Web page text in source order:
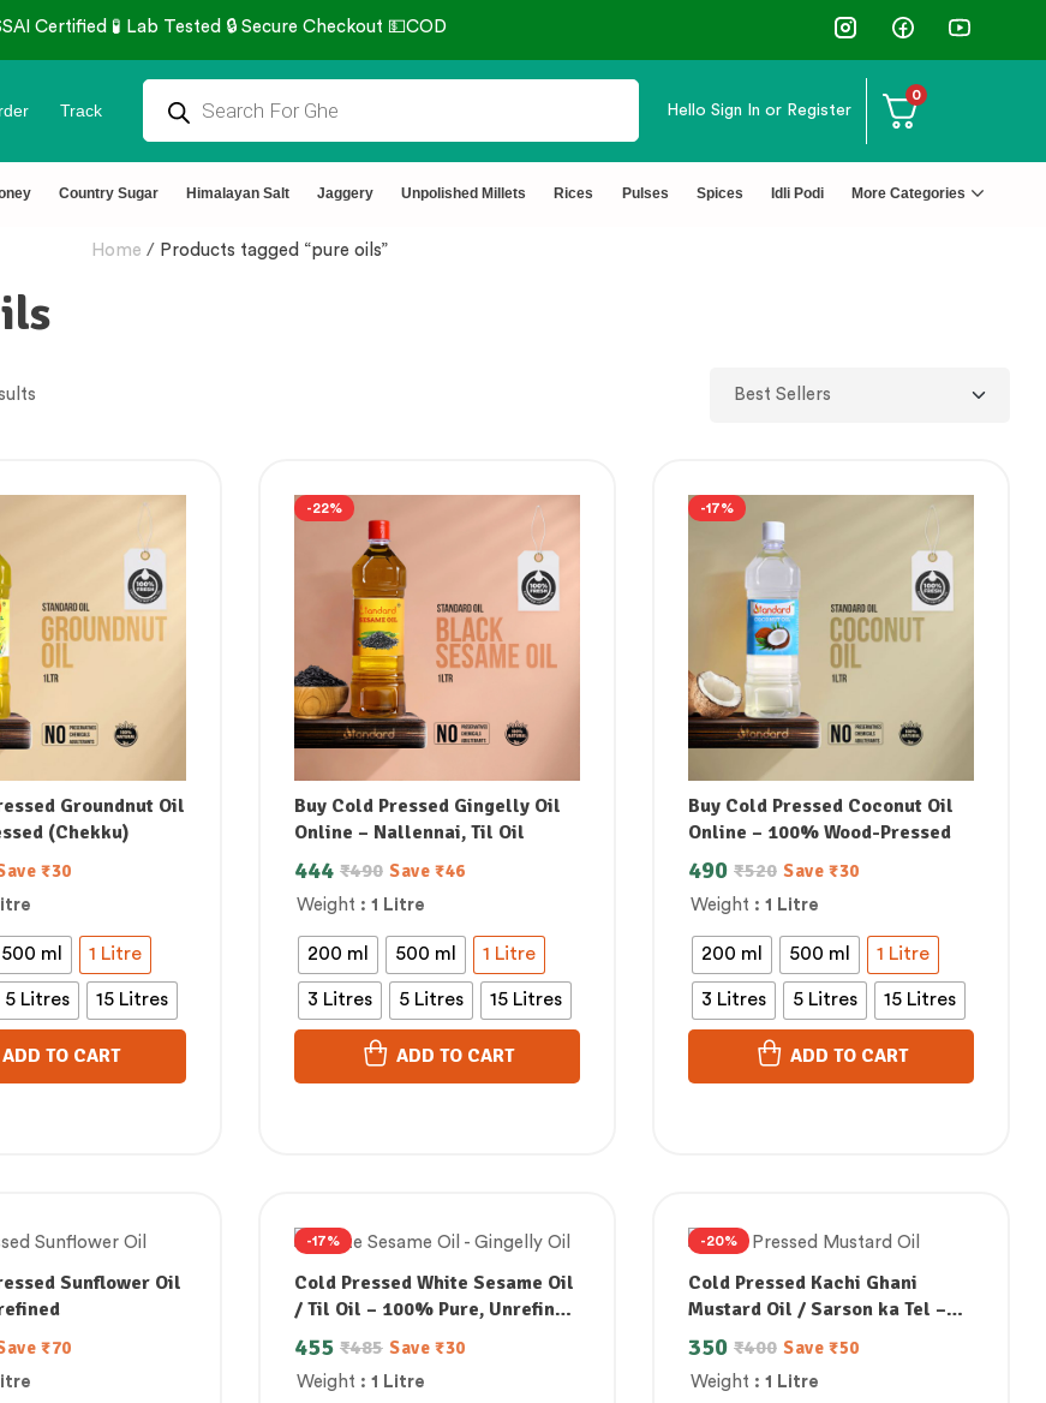
🔒 Secure Checkout 💵COD ⭐4.8 Rating Products 🥰 50,000+ Happy Customers
Track Hello Sign In or Register
0
Country Sugar Himalayan Salt Jaggery Unpolished Millets Rices Pulses Spices Idli Podi More Categories
Home / Products tagged “pure oils”
Groundnut Oil
(Chekku)
500 ml 1 Litre
5 Litres 15 Litres
₹30
ADD TO CART
-22%
Buy Cold Pressed Gingelly Oil
Online – Nallennai, Til Oil
Weight : 1 Litre
200 ml 500 ml 1 Litre
3 Litres 5 Litres 15 Litres
₹490
444 Save ₹46
ADD TO CART
-17%
Buy Cold Pressed Coconut Oil
Online – 100% Wood-Pressed
Weight : 1 Litre
200 ml 500 ml 1 Litre
3 Litres 5 Litres 15 Litres
₹520
490 Save ₹30
ADD TO CART
Sunflower Oil
₹70
-17%
Cold Pressed White Sesame Oil
/ Til Oil – 100% Pure, Unrefined
& Supports Lowering Bad
Cholesterol
Weight : 1 Litre
₹485
455 Save ₹30
-20%
Cold Pressed Kachi Ghani
Mustard Oil / Sarson ka Tel –
100% Natural, Unrefined &
Perfect for Healthy, Digestive-
Friendly Cooking
Weight : 1 Litre
₹400
350 Save ₹50